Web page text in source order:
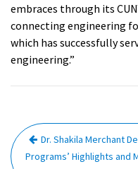
embraces through its
connecting engineering
which has successfully
engineering.”
Post
navigation
Dr. Shakila Merchant
Programs’ Highlights and